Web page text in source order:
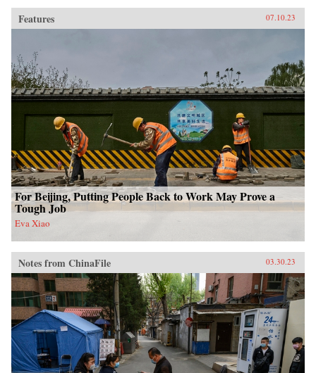
Features 07.10.23
For Beijing, Putting People Back to Work May Prove a
Tough Job
Eva Xiao
Notes from ChinaFile 03.30.23